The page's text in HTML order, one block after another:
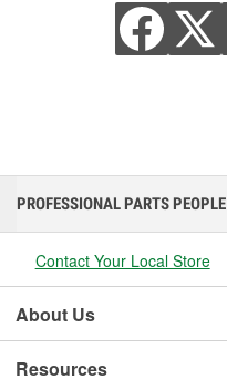
PROFESSIONAL PARTS PEOPLE
Contact Your Local Store
About Us
Resources